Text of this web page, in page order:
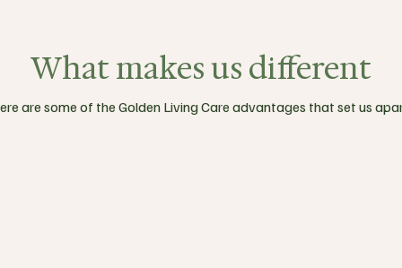
What makes us different
are some of the Golden Living Care advantages that set us